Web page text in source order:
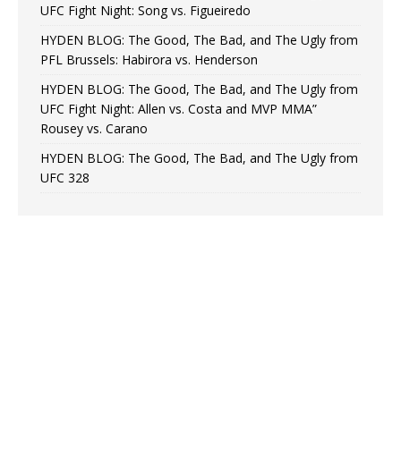
UFC Fight Night: Song vs. Figueiredo
HYDEN BLOG: The Good, The Bad, and The Ugly from
PFL Brussels: Habirora vs. Henderson
HYDEN BLOG: The Good, The Bad, and The Ugly from
UFC Fight Night: Allen vs. Costa and MVP MMA”
Rousey vs. Carano
HYDEN BLOG: The Good, The Bad, and The Ugly from
UFC 328